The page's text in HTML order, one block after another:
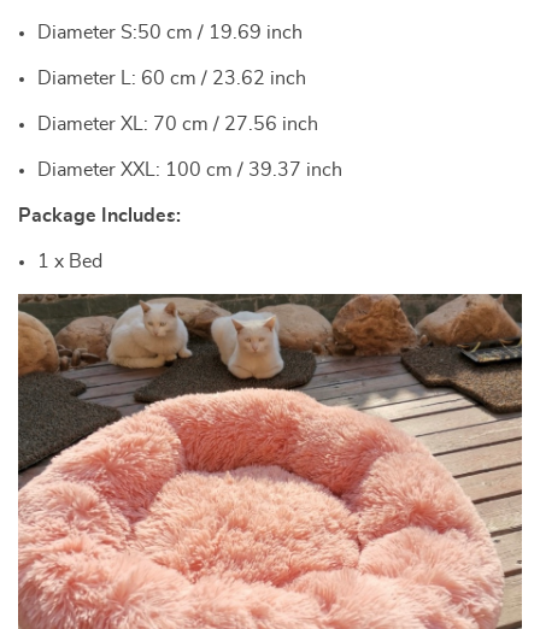
Diameter S:50 cm / 19.69 inch
Diameter L: 60 cm / 23.62 inch
Diameter XL: 70 cm / 27.56 inch
Diameter XXL: 100 cm / 39.37 inch
Package Includes:
1 x Bed